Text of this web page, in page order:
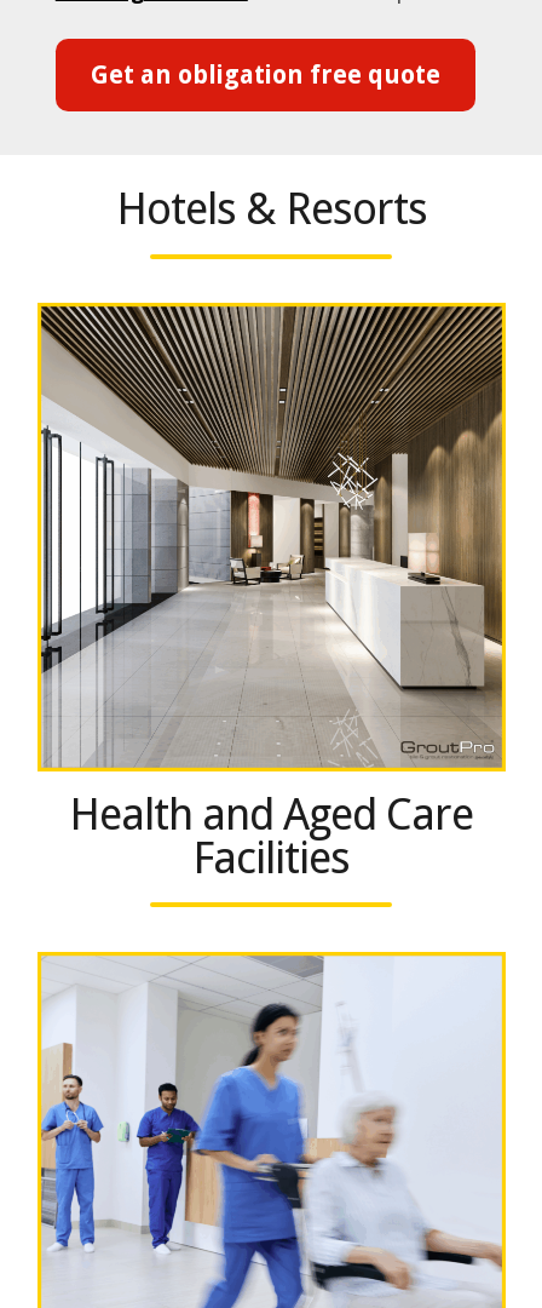
Get an obligation free quote
Hotels & Resorts
Health and Aged Care
Facilities